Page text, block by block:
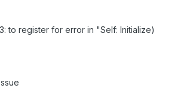
to register for error in "Self: Initialize)